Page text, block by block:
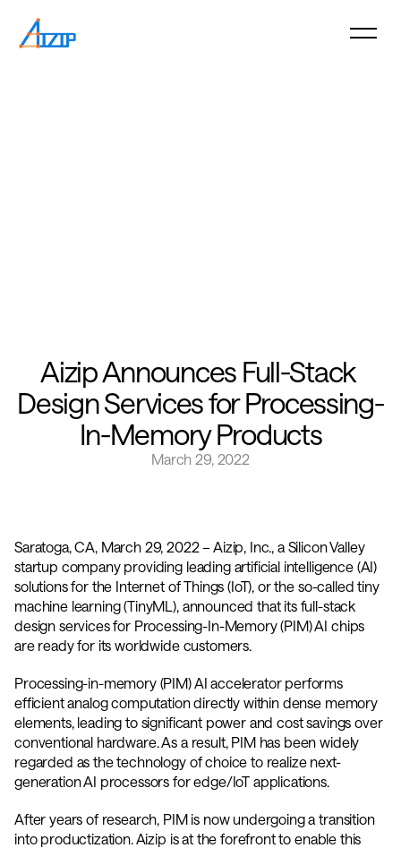
Aizip Announces Full-Stack
Design Services for Processing-
In-Memory Products
March 29, 2022
Saratoga, CA, March 29, 2022 – Aizip, Inc., a Silicon Valley
startup company providing leading artificial intelligence (AI)
solutions for the Internet of Things (IoT), or the so-called tiny
machine learning (TinyML), announced that its full-stack
design services for Processing-In-Memory (PIM) AI chips
are ready for its worldwide customers.
Processing-in-memory (PIM) AI accelerator performs
efficient analog computation directly within dense memory
elements, leading to significant power and cost savings over
conventional hardware. As a result, PIM has been widely
regarded as the technology of choice to realize next-
generation AI processors for edge/IoT applications.
After years of research, PIM is now undergoing a transition
into productization. Aizip is at the forefront to enable this